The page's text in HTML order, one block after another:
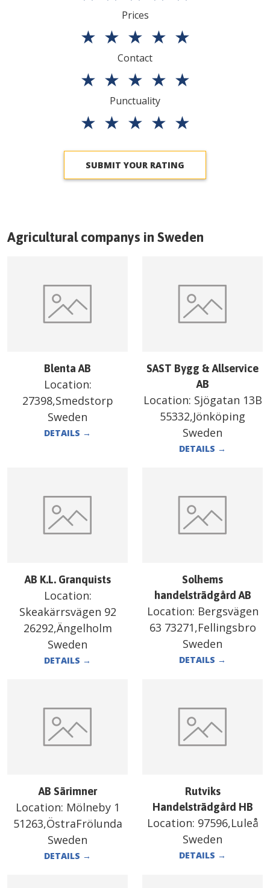
Prices
★ ★ ★ ★ ★
Contact
★ ★ ★ ★ ★
Punctuality
★ ★ ★ ★ ★
SUBMIT YOUR RATING
Agricultural companys in Sweden
Blenta AB
Location:
27398,Smedstorp
Sweden
DETAILS →
SAST Bygg & Allservice
AB
Location: Sjögatan 13B
55332,Jönköping
Sweden
DETAILS →
AB K.L. Granquists
Location:
Skeakärrsvägen 92
26292,Ängelholm
Sweden
DETAILS →
Solhems
handelsträdgård AB
Location: Bergsvägen
63 73271,Fellingsbro
Sweden
DETAILS →
AB Särimner
Location: Mölneby 1
51263,ÖstraFrölunda
Sweden
DETAILS →
Rutviks
Handelsträdgård HB
Location: 97596,Luleå
Sweden
DETAILS →